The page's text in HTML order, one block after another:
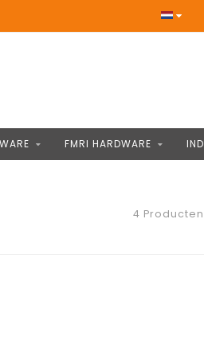
Geen
FMRI HARDWARE
4 Producten